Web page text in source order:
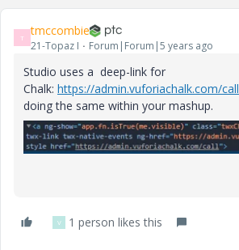
T tmccombie
21-Topaz I Forum|Forum|5 years ago
Studio uses a deep-link for
Chalk: https://admin.vuforiachalk.com/call
doing the same within your mashup.
V 1 person likes this